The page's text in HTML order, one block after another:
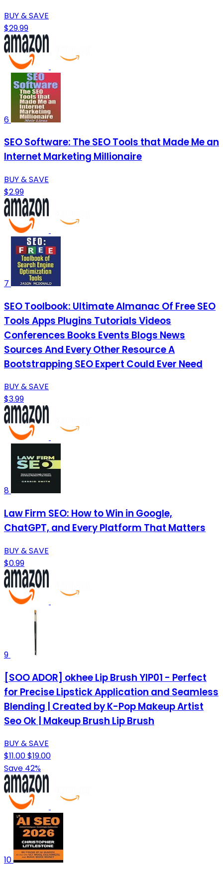
BUY & SAVE
$29.99
6
SEO Software: The SEO Tools that Made Me an
Internet Marketing Millionaire
BUY & SAVE
$2.99
7
SEO Toolbook: Ultimate Almanac Of Free SEO
Tools Apps Plugins Tutorials Videos
Conferences Books Events Blogs News
Sources And Every Other Resource A
Bootstrapping SEO Expert Could Ever Need
BUY & SAVE
$3.99
8
Law Firm SEO: How to Win in Google,
ChatGPT, and Every Platform That Matters
BUY & SAVE
$0.99
9
[SOO ADOR] okhee Lip Brush YIP01 - Perfect
for Precise Lipstick Application and Seamless
Blending | Created by K-Pop Makeup Artist
Seo Ok | Makeup Brush Lip Brush
BUY & SAVE
$11.00$19.00
Save 42%
10